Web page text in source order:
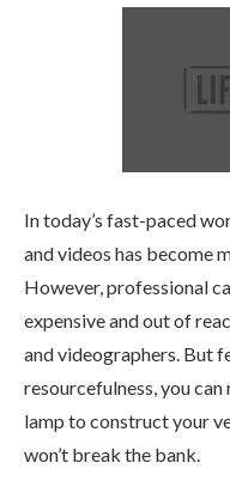
In today’s fast-paced
and videos has become
However, professional
expensive and out of
and videographers. But
resourcefulness, you
lamp to construct your
won’t break the bank.